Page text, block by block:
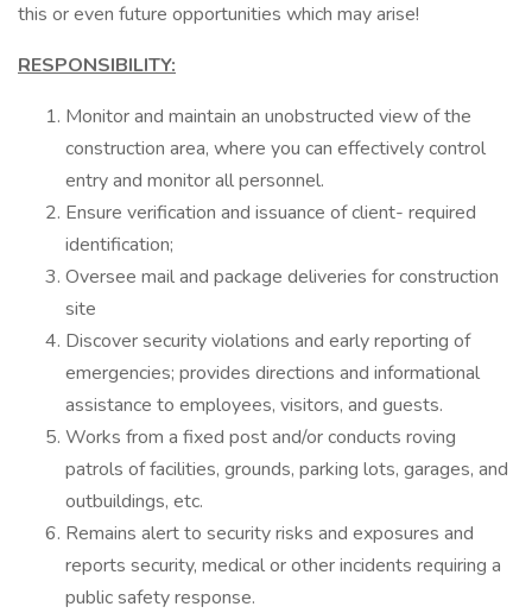
this or even future opportunities which may arise!
RESPONSIBILITY:
Monitor and maintain an unobstructed view of the
construction area, where you can effectively control
entry and monitor all personnel.
Ensure verification and issuance of client- required
identification;
Oversee mail and package deliveries for construction
site
Discover security violations and early reporting of
emergencies; provides directions and informational
assistance to employees, visitors, and guests.
Works from a fixed post and/or conducts roving
patrols of facilities, grounds, parking lots, garages, and
outbuildings, etc.
Remains alert to security risks and exposures and
reports security, medical or other incidents requiring a
public safety response.